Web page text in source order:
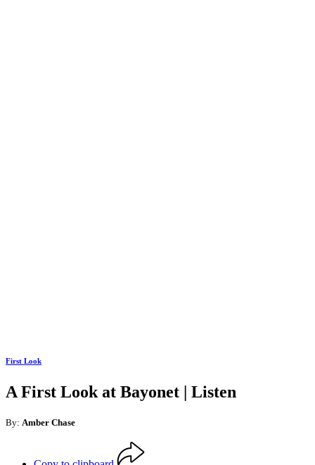
First Look
A First Look at Bayonet | Listen
By: Amber Chase